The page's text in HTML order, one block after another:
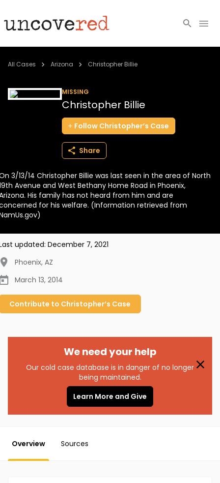
Cold Cases
BECOME A MEMBER
All Cases Arizona Christopher Billie
MISSING
Christopher Billie
Follow Christopher’s Case
Share
3/13/14 Christopher Billie was last seen in the area of North
Avenue and West Bethany Home Road in Phoenix,
His family has not heard from him and are
for his welfare. (Information retrieved from
updated: December 7, 2021
Phoenix, AZ
March 13, 2014
Contribute to Christopher’s Case
We need your help
Our cold case database is in danger of no longer
being maintained.
Learn More and Give
Overview Sources